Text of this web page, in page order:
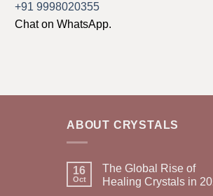
+91 9998020355
Chat on WhatsApp.
ABOUT CRYSTALS
16
Oct
The Global Rise of
Healing Crystals in